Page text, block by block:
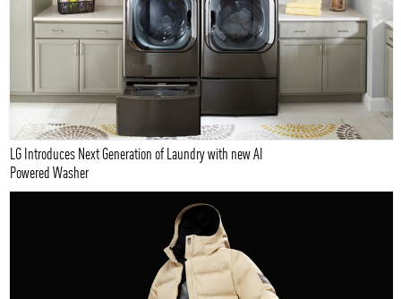
LG Introduces Next Generation of Laundry with new AI
Powered Washer